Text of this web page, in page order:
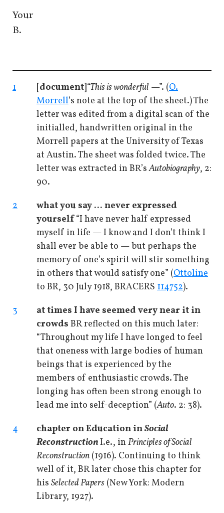
Your
B.
1 [document]“This is wonderful —”. (O.
Morrell’s note at the top of the sheet.) The
letter was edited from a digital scan of the
initialled, handwritten original in the
Morrell papers at the University of Texas
at Austin. The sheet was folded twice. The
letter was extracted in BR’sAutobiography, 2:
90.
2
what you say ... never expressed
yourself“I have never half expressed
myself in life — I know and I don’t think I
shall ever be able to — but perhaps the
memory of one’s spirit will stir something
in others that would satisfy one” (Ottoline
to BR, 30 July 1918, BRACERS 114752).
3
at times I have seemed very near it in
crowds BR reflected on this much later:
“Throughout my life I have longed to feel
that oneness with large bodies of human
beings that is experienced by the
members of enthusiastic crowds. The
longing has often been strong enough to
lead me into self-deception” (Auto. 2: 38).
4
chapter on Education inSocial
ReconstructionI.e., in Principles of Social
Reconstruction (1916). Continuing to think
well of it, BR later chose this chapter for
his Selected Papers (New York: Modern
Library, 1927).